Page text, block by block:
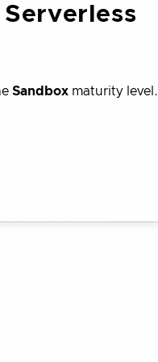
Sandbox maturity level.